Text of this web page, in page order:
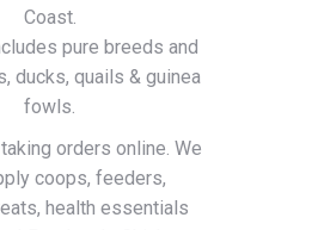
Coast.
pure breeds and
ducks, quails & guinea
fowls.
orders online. We
coops, feeders,
health essentials